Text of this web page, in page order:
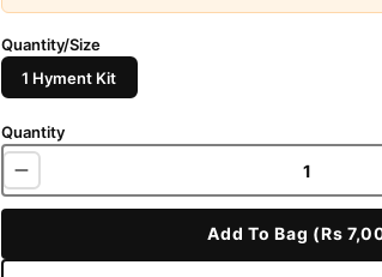
Quantity/Size
1 Hyment Kit
Quantity
Add To Bag (Rs